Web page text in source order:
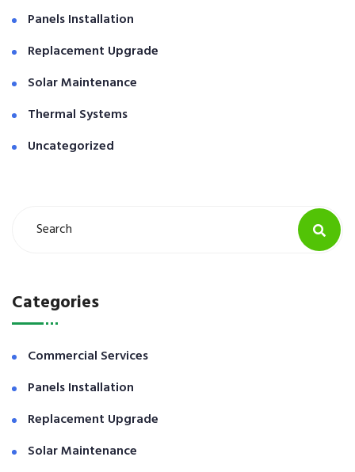
Panels Installation
Replacement Upgrade
Solar Maintenance
Thermal Systems
Uncategorized
Categories
Commercial Services
Panels Installation
Replacement Upgrade
Solar Maintenance